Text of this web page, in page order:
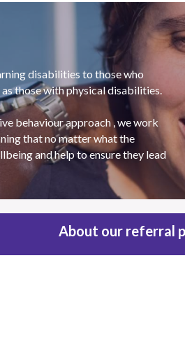
disabilities to those who
those with physical disabilities.
behaviour approach , we work
that no matter what the
and help to ensure they lead
About our referral